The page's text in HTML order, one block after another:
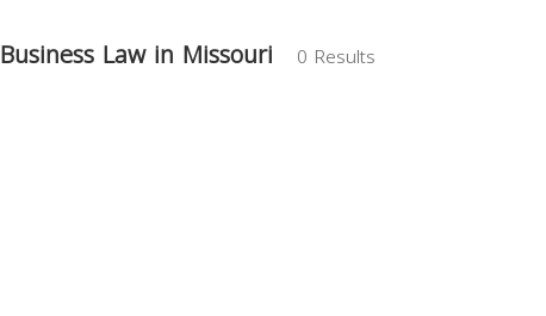
Business Law in Missouri 0 Results